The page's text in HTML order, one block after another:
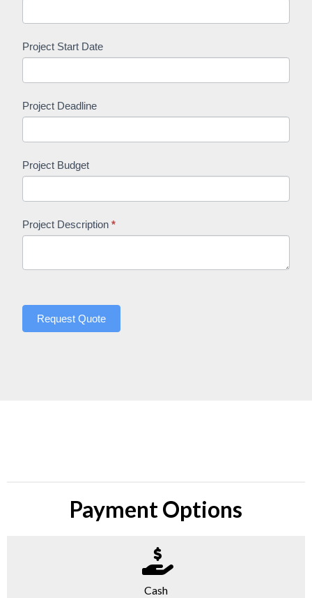
Project Start Date
Project Deadline
Project Budget
Project Description *
Request Quote
Payment Options
Cash